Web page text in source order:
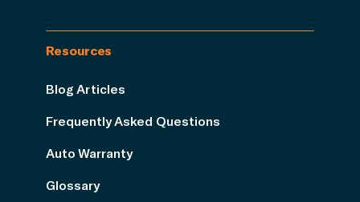
Resources
Blog Articles
Frequently Asked Questions
Auto Warranty
Glossary